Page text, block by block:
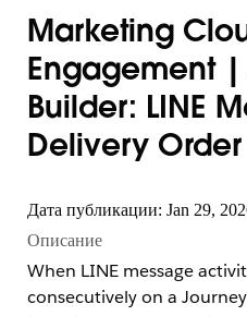
Marketing
Engagement
Builder: LINE
Delivery
Дата публикации: Jan 29,
Описание
When LINE message
consecutively on a